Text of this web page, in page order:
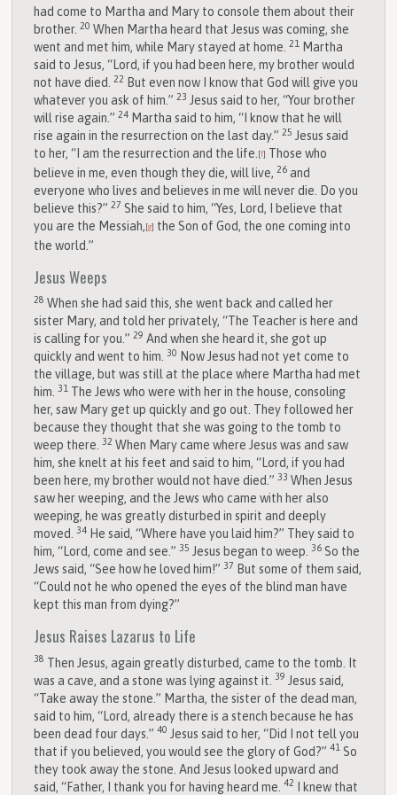
had come to Martha and Mary to console them about their
brother.20When Martha heard that Jesus was coming, she
went and met him, while Mary stayed at home.21
Martha
said to Jesus, “Lord, if you had been here, my brother would
not have died.22 But even now I know that God will give you
whatever you ask of him.”23 Jesus said to her, “Your brother
will rise again.”24 Martha said to him, “I know that he will
rise again in the resurrection on the last day.”25 Jesus said
to her, “I am the resurrection and the life. [f] Those who
believe in me, even though they die, will live,26 and
everyone who lives and believes in me will never die. Do you
believe this?”27 She said to him, “Yes, Lord, I believe that
you are the Messiah, [g] the Son of God, the one coming into
the world.”
Jesus Weeps
28When she had said this, she went back and called her
sister Mary, and told her privately, “The Teacher is here and
is calling for you.”29 And when she heard it, she got up
quickly and went to him.30 Now Jesus had not yet come to
the village, but was still at the place where Martha had met
him.31 The Jews who were with her in the house, consoling
her, saw Mary get up quickly and go out. They followed her
because they thought that she was going to the tomb to
weep there.32When Mary came where Jesus was and saw
him, she knelt at his feet and said to him, “Lord, if you had
been here, my brother would not have died.”33When Jesus
saw her weeping, and the Jews who came with her also
weeping, he was greatly disturbed in spirit and deeply
moved.34 He said, “Where have you laid him?” They said to
him, “Lord, come and see.”35 Jesus began to weep.36 So the
Jews said, “See how he loved him!”37 But some of them said,
“Could not he who opened the eyes of the blind man have
kept this man from dying?”
Jesus Raises Lazarus to Life
38 Then Jesus, again greatly disturbed, came to the tomb. It
was a cave, and a stone was lying against it.39 Jesus said,
“Take away the stone.” Martha, the sister of the dead man,
said to him, “Lord, already there is a stench because he has
been dead four days.”40 Jesus said to her, “Did I not tell you
that if you believed, you would see the glory of God?”41 So
they took away the stone. And Jesus looked upward and
said, “Father, I thank you for having heard me.42 I knew that